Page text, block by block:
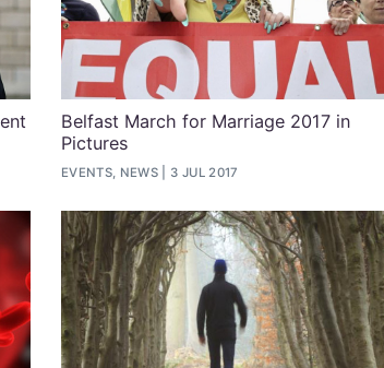
Belfast March for Marriage 2017 in
Pictures
EVENTS, NEWS 3 JUL 2017